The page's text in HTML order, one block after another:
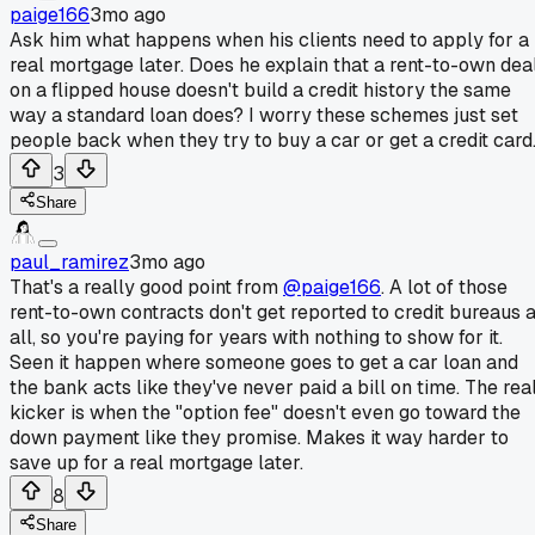
paige1663mo ago
Ask him what happens when his clients need to apply for a
real mortgage later. Does he explain that a rent-to-own
on a flipped house doesn't build a credit history the same
way a standard loan does? I worry these schemes just set
people back when they try to buy a car or get a credit card.
3
Share
paul_ramirez3mo ago
That's a really good point from@paige166. A lot of those
rent-to-own contracts don't get reported to credit bureaus
all, so you're paying for years with nothing to show for it.
Seen it happen where someone goes to get a car loan and
the bank acts like they've never paid a bill on time. The
kicker is when the "option fee" doesn't even go toward the
down payment like they promise. Makes it way harder to
save up for a real mortgage later.
8
Share